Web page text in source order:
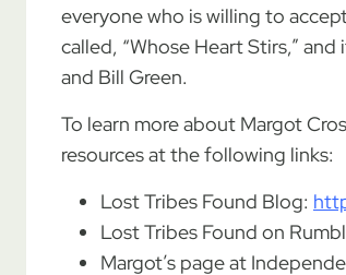
everyone who is willing to
called, “Whose Heart Stirs,”
and Bill Green.
To learn more about Margot
resources at the following links:
Lost Tribes Found Blog:
Lost Tribes Found on
Margot’s page at